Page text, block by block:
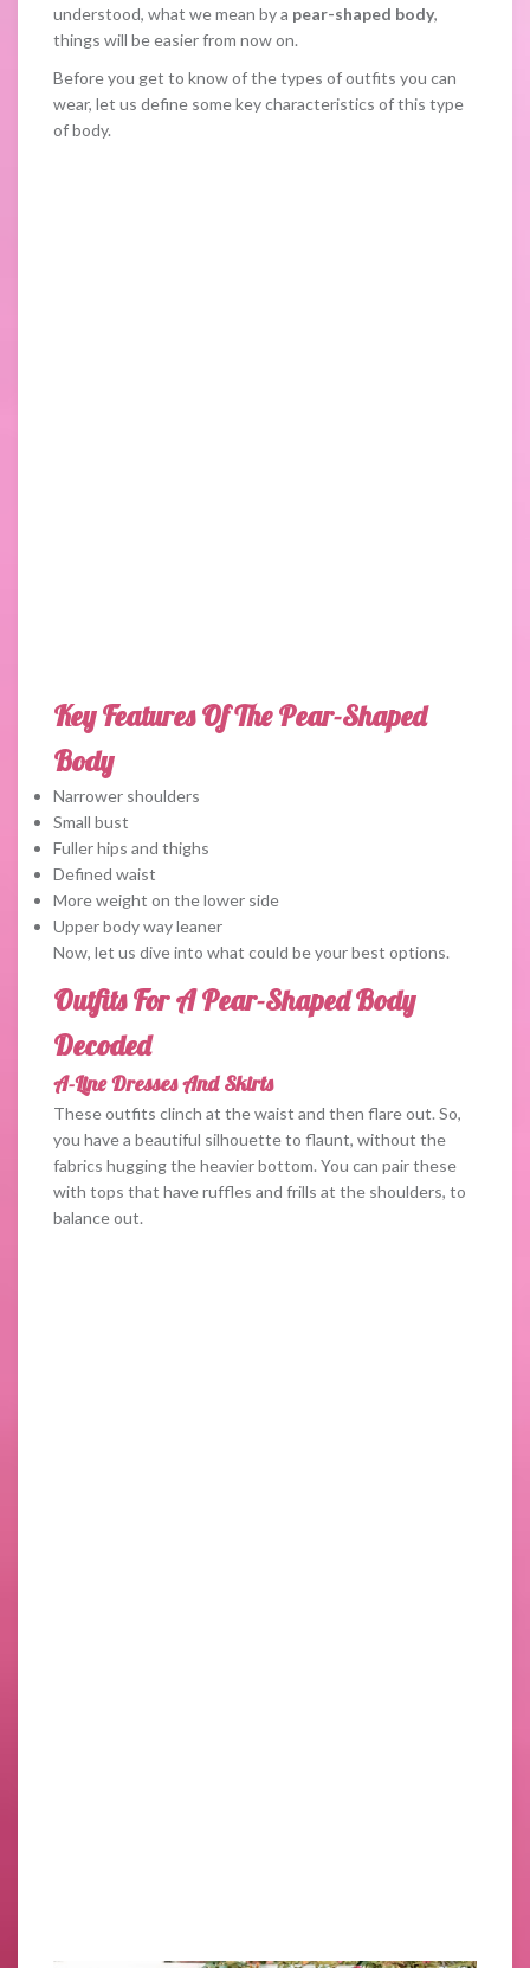
understood, what we mean by a pear-shaped body,
things will be easier from now on.
Before you get to know of the types of outfits you can
wear, let us define some key characteristics of this type
of body.
Key Features Of The Pear-Shaped
Body
Narrower shoulders
Small bust
Fuller hips and thighs
Defined waist
More weight on the lower side
Upper body way leaner
Now, let us dive into what could be your best options.
Outfits For A Pear-Shaped Body
Decoded
A-Line Dresses And Skirts
These outfits clinch at the waist and then flare out. So,
you have a beautiful silhouette to flaunt, without the
fabrics hugging the heavier bottom. You can pair these
with tops that have ruffles and frills at the shoulders, to
balance out.